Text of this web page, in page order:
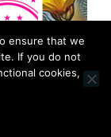
ensure that we
If you do not
cookies,